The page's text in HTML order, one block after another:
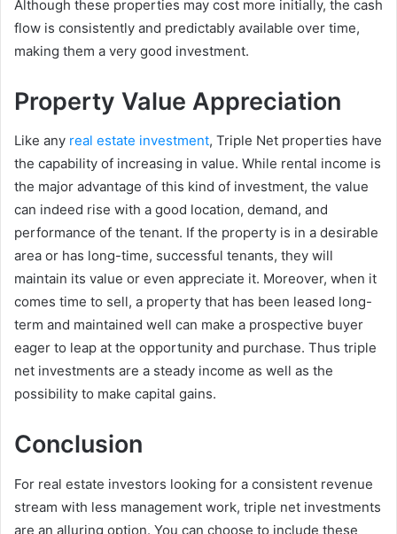
Although these properties may cost more initially, the cash
flow is consistently and predictably available over time,
making them a very good investment.
Property Value Appreciation
Like any real estate investment, Triple Net properties have
the capability of increasing in value. While rental income is
the major advantage of this kind of investment, the value
can indeed rise with a good location, demand, and
performance of the tenant. If the property is in a desirable
area or has long-time, successful tenants, they will
maintain its value or even appreciate it. Moreover, when it
comes time to sell, a property that has been leased long-
term and maintained well can make a prospective buyer
eager to leap at the opportunity and purchase. Thus triple
net investments are a steady income as well as the
possibility to make capital gains.
Conclusion
For real estate investors looking for a consistent revenue
stream with less management work, triple net investments
are an alluring option. You can choose to include these